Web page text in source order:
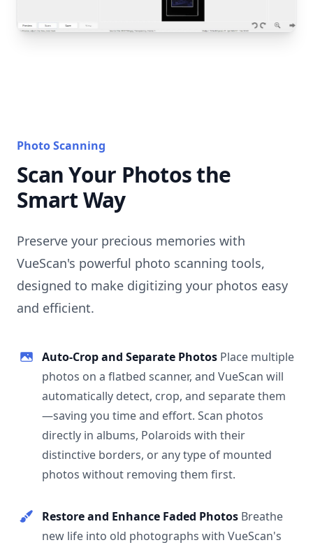
Photo Scanning
Scan Your Photos the
Smart Way
Preserve your precious memories with
VueScan's powerful photo scanning tools,
designed to make digitizing your photos easy
and efficient.
Auto-Crop and Separate Photos Place multiple
photos on a flatbed scanner, and VueScan will
automatically detect, crop, and separate them
—saving you time and effort. Scan photos
directly in albums, Polaroids with their
distinctive borders, or any type of mounted
photos without removing them first.
Restore and Enhance Faded Photos Breathe
new life into old photographs with VueScan's